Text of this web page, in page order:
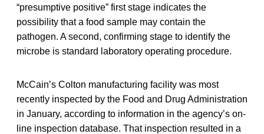
“presumptive positive” first stage indicates the
possibility that a food sample may contain the
pathogen. A second, confirming stage to identify the
microbe is standard laboratory operating procedure.
McCain’s Colton manufacturing facility was most
recently inspected by the Food and Drug Administration
in January, according to information in the agency’s on-
line inspection database. That inspection resulted in a